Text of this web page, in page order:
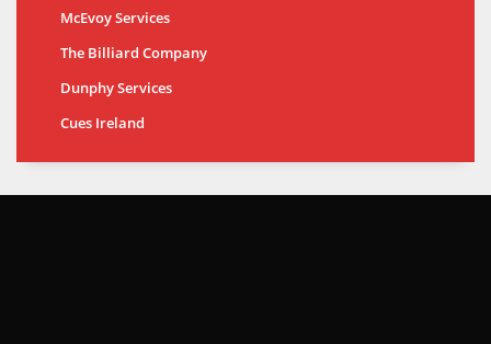
McEvoy Services
The Billiard Company
Dunphy Services
Cues Ireland